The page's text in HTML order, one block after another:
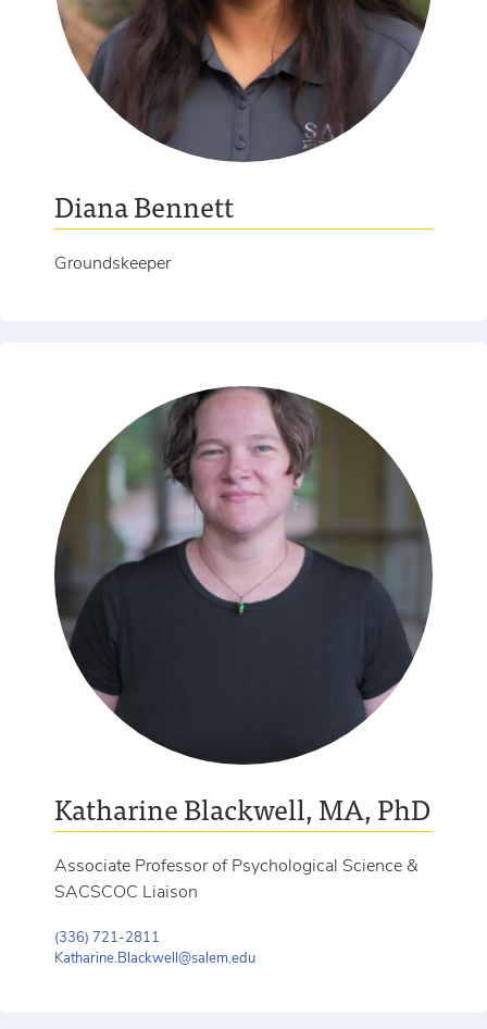
Diana Bennett
Groundskeeper
Katharine Blackwell, MA, PhD
Associate Professor of Psychological Science &
SACSCOC Liaison
(336) 721-2811
Katharine.Blackwell@salem.edu